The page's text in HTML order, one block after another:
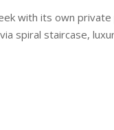
with its own
spiral staircase,